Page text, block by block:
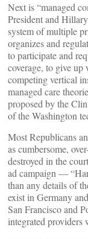
Next is “managed
President and
system of multiple
organizes and
to participate and
coverage, to give up
competing vertical
managed care
proposed by the
of the Washington
Most Republicans
as cumbersome,
destroyed in the
ad campaign —
than any details of
exist in Germany
San Francisco and
integrated providers